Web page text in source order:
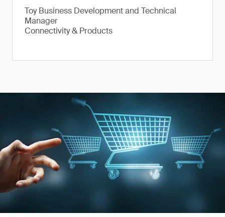
Toy Business Development and Technical
Manager
Connectivity & Products